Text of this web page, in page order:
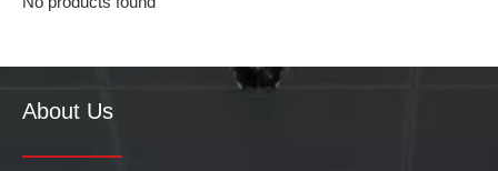
About Us